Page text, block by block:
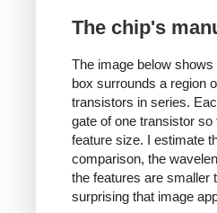
The chip's
The image below
box surrounds a region
transistors in series.
gate of one transistor
feature size. I estimate
comparison, the
the features are smaller
surprising that image